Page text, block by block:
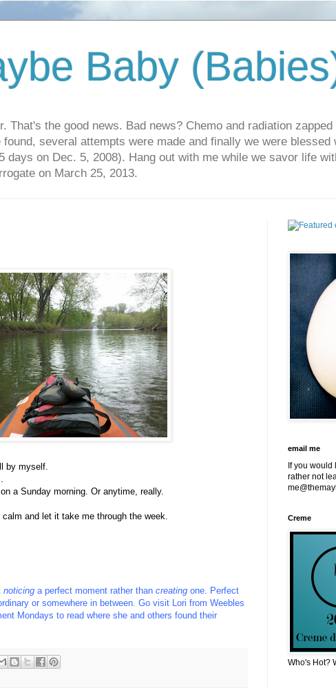
Baby
That's the good news. Bad news? Chemo and radiation
several attempts were made and finally we were blessed
days on Dec. 5, 2008). Hang out with me while we savor life
on March 25, 2013.
by myself.
a Sunday morning. Or anytime, really.
and let it take me through the week.
noticing a perfect moment rather than creating one. Perfect
or somewhere in between. Go visit Lori from Weebles
Mondays to read where she and others found their
email me
If you would
rather not
Creme
Who's Hot?